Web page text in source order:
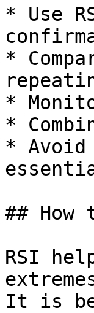
* Use
*
*
*
*
##
RSI
It is